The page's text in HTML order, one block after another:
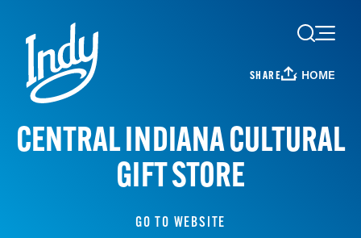
Skip to content
SHARE HOME
CENTRAL INDIANA CULTURAL
GIFT STORE
GO TO WEBSITE